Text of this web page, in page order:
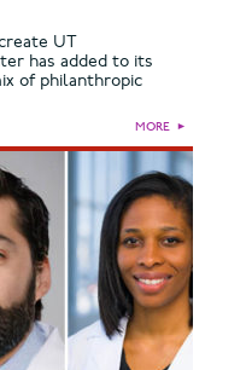
UT
has added to its
of philanthropic
MORE ►